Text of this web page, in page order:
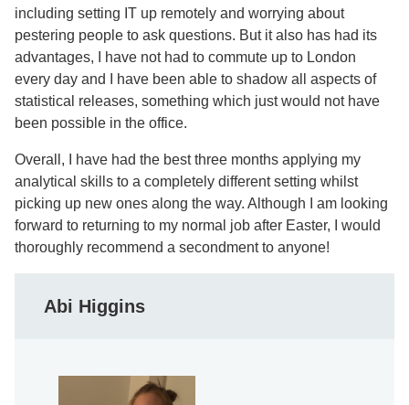
including setting IT up remotely and worrying about
pestering people to ask questions. But it also has had its
advantages, I have not had to commute up to London
every day and I have been able to shadow all aspects of
statistical releases, something which just would not have
been possible in the office.
Overall, I have had the best three months applying my
analytical skills to a completely different setting whilst
picking up new ones along the way. Although I am looking
forward to returning to my normal job after Easter, I would
thoroughly recommend a secondment to anyone!
Abi Higgins